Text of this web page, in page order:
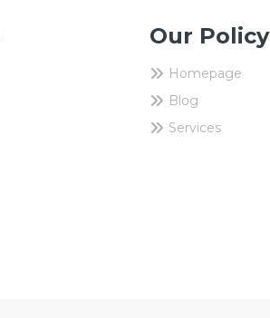
Our Policy
Homepage
Blog
Services